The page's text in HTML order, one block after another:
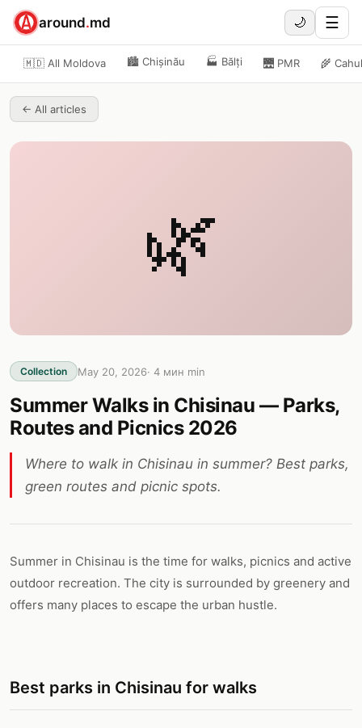
around.md 🌙 ☰
🇲🇩 All Moldova 🏙️ Chișinău 🏭 Bălți 🌉 PMR 🌾 Cahul
← All articles
🌿
Collection May 20, 2026· 4 мин min
Summer Walks in Chisinau — Parks,
Routes and Picnics 2026
Where to walk in Chisinau in summer? Best parks,
green routes and picnic spots.
Summer in Chisinau is the time for walks, picnics and active
outdoor recreation. The city is surrounded by greenery and
offers many places to escape the urban hustle.
Best parks in Chisinau for walks